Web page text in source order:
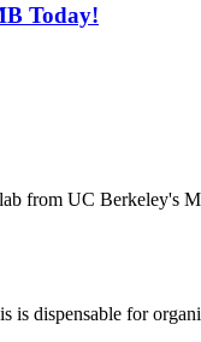
Today!
from UC Berkeley's
is dispensable for